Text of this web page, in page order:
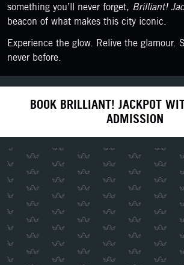
something you’ll never forget, Brilliant!
beacon of what makes this city iconic.
Experience the glow. Relive the glamour.
never before.
BOOK BRILLIANT! JACKPOT
ADMISSION
Evening Admission